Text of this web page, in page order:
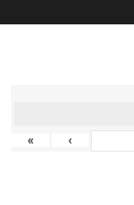
« ‹